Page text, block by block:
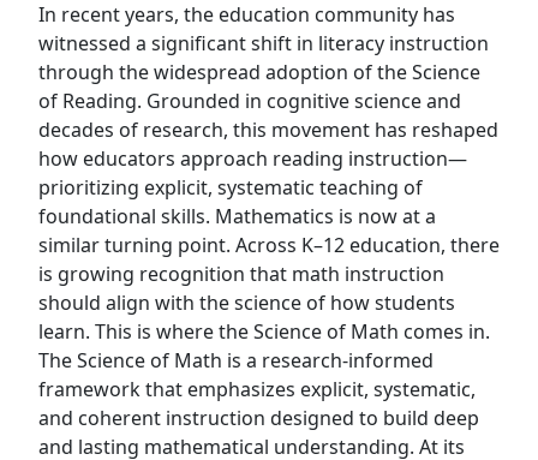
In recent years, the education community has
witnessed a significant shift in literacy instruction
through the widespread adoption of the Science
of Reading. Grounded in cognitive science and
decades of research, this movement has reshaped
how educators approach reading instruction—
prioritizing explicit, systematic teaching of
foundational skills. Mathematics is now at a
similar turning point. Across K–12 education, there
is growing recognition that math instruction
should align with the science of how students
learn. This is where the Science of Math comes in.
The Science of Math is a research-informed
framework that emphasizes explicit, systematic,
and coherent instruction designed to build deep
and lasting mathematical understanding. At its